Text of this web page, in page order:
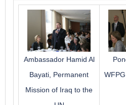
Ambassador Hamid Al
Bayati, Permanent
Mission of Iraq to the